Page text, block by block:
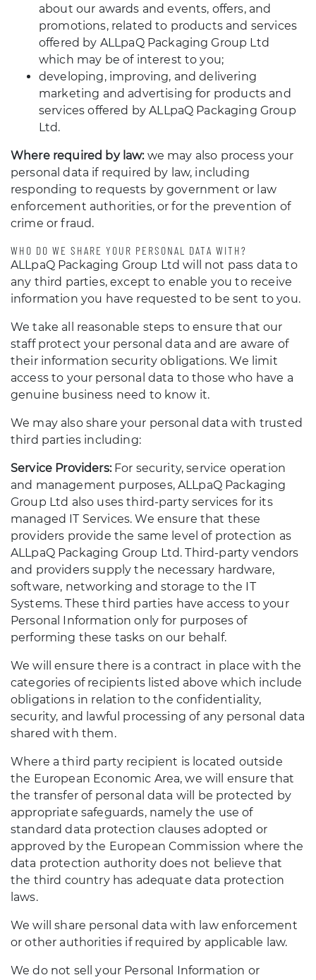
about our awards and events, offers, and
promotions, related to products and services
offered by ALLpaQ Packaging Group Ltd
which may be of interest to you;
developing, improving, and delivering
marketing and advertising for products and
services offered by ALLpaQ Packaging Group
Ltd.
Where required by law:we may also process your
personal data if required by law, including
responding to requests by government or law
enforcement authorities, or for the prevention of
crime or fraud.
WHO DO WE SHARE YOUR PERSONAL DATA WITH?
ALLpaQ Packaging Group Ltd will not pass data to
any third parties, except to enable you to receive
information you have requested to be sent to you.
We take all reasonable steps to ensure that our
staff protect your personal data and are aware of
their information security obligations. We limit
access to your personal data to those who have a
genuine business need to know it.
We may also share your personal data with trusted
third parties including:
Service Providers:For security, service operation
and management purposes, ALLpaQ Packaging
Group Ltd also uses third-party services for its
managed IT Services. We ensure that these
providers provide the same level of protection as
ALLpaQ Packaging Group Ltd. Third-party vendors
and providers supply the necessary hardware,
software, networking and storage to the IT
Systems. These third parties have access to your
Personal Information only for purposes of
performing these tasks on our behalf.
We will ensure there is a contract in place with the
categories of recipients listed above which include
obligations in relation to the confidentiality,
security, and lawful processing of any personal data
shared with them.
Where a third party recipient is located outside
the European Economic Area, we will ensure that
the transfer of personal data will be protected by
appropriate safeguards, namely the use of
standard data protection clauses adopted or
approved by the European Commission where the
data protection authority does not believe that
the third country has adequate data protection
laws.
We will share personal data with law enforcement
or other authorities if required by applicable law.
We do not sell your Personal Information or